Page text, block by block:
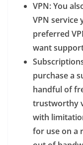
VPN: You
VPN service
preferred
want
purchase a
handful of
trustworthy
with
for use on a